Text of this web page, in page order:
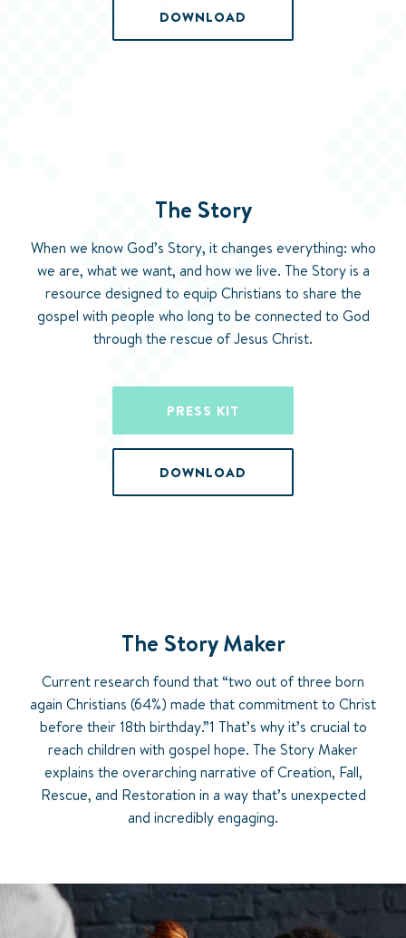
DOWNLOAD
The Story
When we know God’s Story, it changes everything: who
we are, what we want, and how we live. The Story is a
resource designed to equip Christians to share the
gospel with people who long to be connected to God
through the rescue of Jesus Christ.
PRESS KIT
DOWNLOAD
The Story Maker
Current research found that “two out of three born
again Christians (64%) made that commitment to Christ
before their 18th birthday.”1 That’s why it’s crucial to
reach children with gospel hope. The Story Maker
explains the overarching narrative of Creation, Fall,
Rescue, and Restoration in a way that’s unexpected
and incredibly engaging.